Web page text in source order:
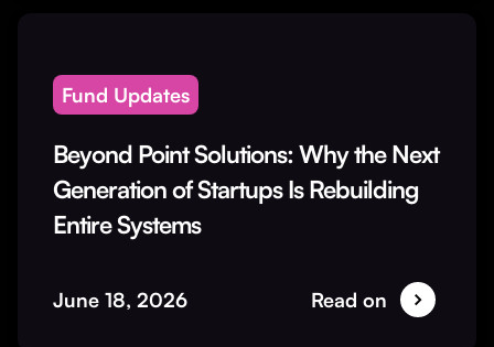
Fund Updates
Beyond Point Solutions: Why the Next
Generation of Startups Is Rebuilding
Entire Systems
June 18, 2026 Read on